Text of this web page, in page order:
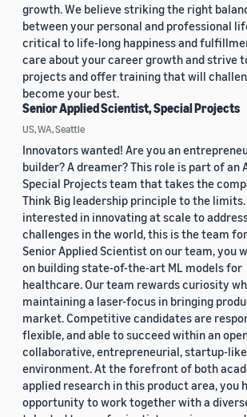
growth. We believe striking the right
between your personal and professional
critical to life-long happiness and
care about your career growth and strive
projects and offer training that will
become your best.
Senior Applied Scientist, Special Projects
US, WA, Seattle
Innovators wanted! Are you an
builder? A dreamer? This role is part of an
Special Projects team that takes the
Think Big leadership principle to the limits.
interested in innovating at scale to
challenges in the world, this is the team for
Senior Applied Scientist on our team, you
on building state-of-the-art ML models for
healthcare. Our team rewards curiosity
maintaining a laser-focus in bringing
market. Competitive candidates are
flexible, and able to succeed within an
collaborative, entrepreneurial, startup-like
environment. At the forefront of both
applied research in this product area, you
opportunity to work together with a